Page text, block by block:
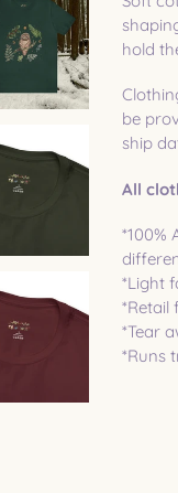
hold
be
ship
All
*100%
*Light
*Retail
*Tear
*Runs